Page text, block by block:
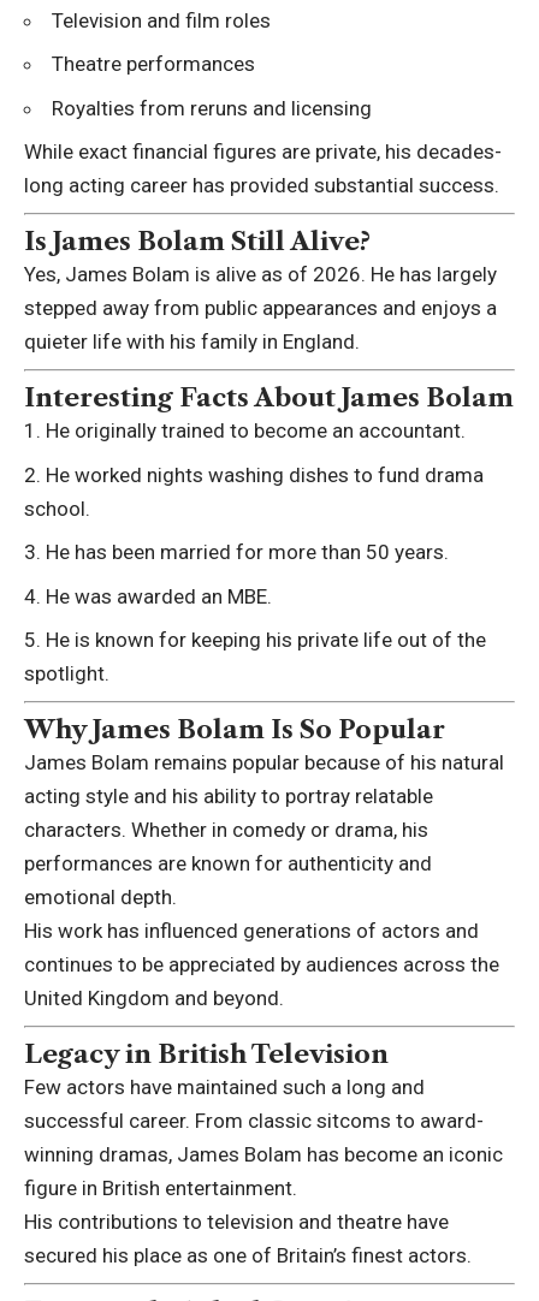
Television and film roles
Theatre performances
Royalties from reruns and licensing
While exact financial figures are private, his decades-
long acting career has provided substantial success.
Is James Bolam Still Alive?
Yes, James Bolam is alive as of 2026. He has largely
stepped away from public appearances and enjoys a
quieter life with his family in England.
Interesting Facts About James Bolam
He originally trained to become an accountant.
He worked nights washing dishes to fund drama
school.
He has been married for more than 50 years.
He was awarded an MBE.
He is known for keeping his private life out of the
spotlight.
Why James Bolam Is So Popular
James Bolam remains popular because of his natural
acting style and his ability to portray relatable
characters. Whether in comedy or drama, his
performances are known for authenticity and
emotional depth.
His work has influenced generations of actors and
continues to be appreciated by audiences across the
United Kingdom and beyond.
Legacy in British Television
Few actors have maintained such a long and
successful career. From classic sitcoms to award-
winning dramas, James Bolam has become an iconic
figure in British entertainment.
His contributions to television and theatre have
secured his place as one of Britain’s finest actors.